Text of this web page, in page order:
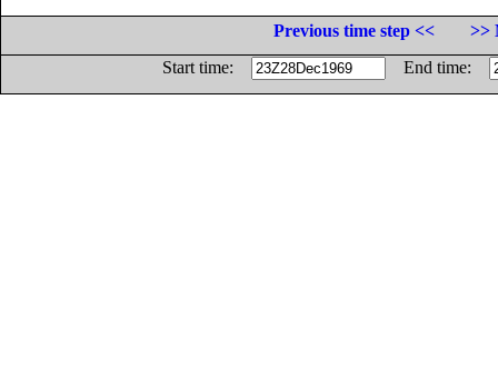
Previous time step <<
>>
Start time:
End time: